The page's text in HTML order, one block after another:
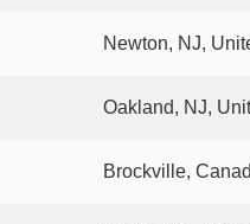
Newton, NJ,
Oakland, NJ,
Brockville,